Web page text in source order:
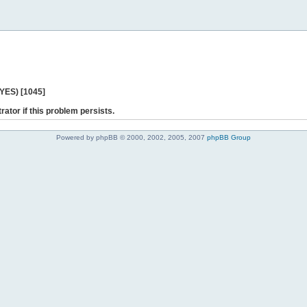
[1045]
if this problem persists.
Powered by phpBB © 2000, 2002, 2005, 2007 phpBB Group